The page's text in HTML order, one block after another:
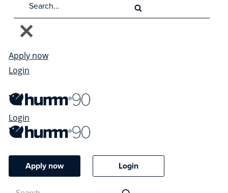
Apply now
Login
Login
Apply now Login